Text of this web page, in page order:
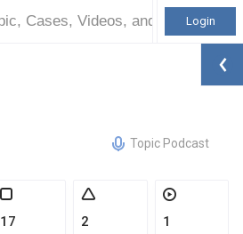
Login
Topic Podcast
17 2 1